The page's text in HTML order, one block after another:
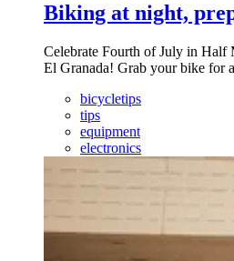
Biking at night,
Celebrate Fourth of July in
El Granada! Grab your bike for
bicycletips
tips
equipment
electronics